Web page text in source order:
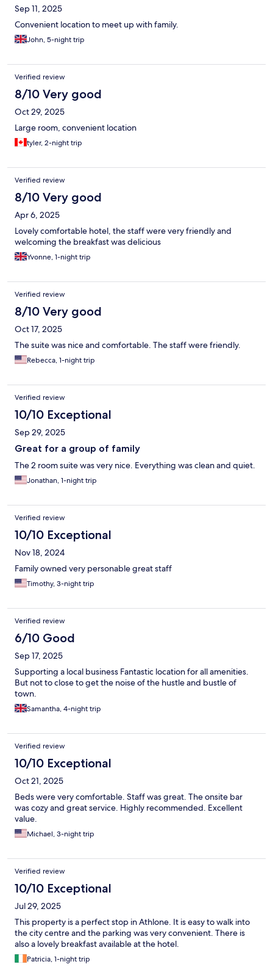
Sep 11, 2025
Convenient location to meet up with family.
John, 5-night trip
Verified review
8/10 Very good
Oct 29, 2025
Large room, convenient location
tyler, 2-night trip
Verified review
8/10 Very good
Apr 6, 2025
Lovely comfortable hotel, the staff were very friendly and
welcoming the breakfast was delicious
Yvonne, 1-night trip
Verified review
8/10 Very good
Oct 17, 2025
The suite was nice and comfortable. The staff were friendly.
Rebecca, 1-night trip
Verified review
10/10 Exceptional
Sep 29, 2025
Great for a group of family
The 2 room suite was very nice. Everything was clean and quiet.
Jonathan, 1-night trip
Verified review
10/10 Exceptional
Nov 18, 2024
Family owned very personable great staff
Timothy, 3-night trip
Verified review
6/10 Good
Sep 17, 2025
Supporting a local business Fantastic location for all amenities.
But not to close to get the noise of the hustle and bustle of
town.
Samantha, 4-night trip
Verified review
10/10 Exceptional
Oct 21, 2025
Beds were very comfortable. Staff was great. The onsite bar
was cozy and great service. Highly recommended. Excellent
value.
Michael, 3-night trip
Verified review
10/10 Exceptional
Jul 29, 2025
This property is a perfect stop in Athlone. It is easy to walk into
the city centre and the parking was very convenient. There is
also a lovely breakfast available at the hotel.
Patricia, 1-night trip